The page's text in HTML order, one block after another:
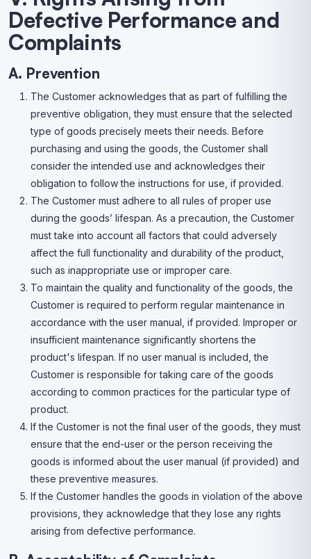
Defective Performance and
Complaints
A. Prevention
The Customer acknowledges that as part of fulfilling the
preventive obligation, they must ensure that the selected
type of goods precisely meets their needs. Before
purchasing and using the goods, the Customer shall
consider the intended use and acknowledges their
obligation to follow the instructions for use, if provided.
The Customer must adhere to all rules of proper use
during the goods’ lifespan. As a precaution, the Customer
must take into account all factors that could adversely
affect the full functionality and durability of the product,
such as inappropriate use or improper care.
To maintain the quality and functionality of the goods, the
Customer is required to perform regular maintenance in
accordance with the user manual, if provided. Improper or
insufficient maintenance significantly shortens the
product's lifespan. If no user manual is included, the
Customer is responsible for taking care of the goods
according to common practices for the particular type of
product.
If the Customer is not the final user of the goods, they must
ensure that the end-user or the person receiving the
goods is informed about the user manual (if provided) and
these preventive measures.
If the Customer handles the goods in violation of the above
provisions, they acknowledge that they lose any rights
arising from defective performance.